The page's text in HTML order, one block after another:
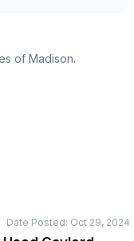
of Madison.
Date Posted: Oct 29, 2024